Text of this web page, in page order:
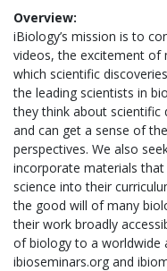
Overview:
iBiology’s mission is to
videos, the excitement of
which scientific
the leading scientists in
they think about scientific
and can get a sense of
perspectives. We also
incorporate materials
science into their
the good will of many
their work broadly
of biology to a worldwide
ibioseminars.org and